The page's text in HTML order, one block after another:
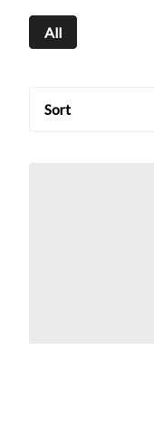
All
Sort